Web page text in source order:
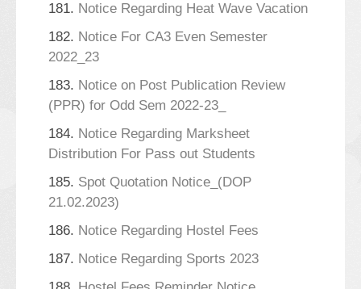
181. Notice Regarding Heat Wave Vacation
182. Notice For CA3 Even Semester
2022_23
183. Notice on Post Publication Review
(PPR) for Odd Sem 2022-23_
184. Notice Regarding Marksheet
Distribution For Pass out Students
185. Spot Quotation Notice_(DOP
21.02.2023)
186. Notice Regarding Hostel Fees
187. Notice Regarding Sports 2023